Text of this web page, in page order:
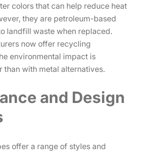
colors that can help reduce heat
they are petroleum-based
landfill waste when replaced.
now offer recycling
environmental impact is
than with metal alternatives.
and Design
offer a range of styles and